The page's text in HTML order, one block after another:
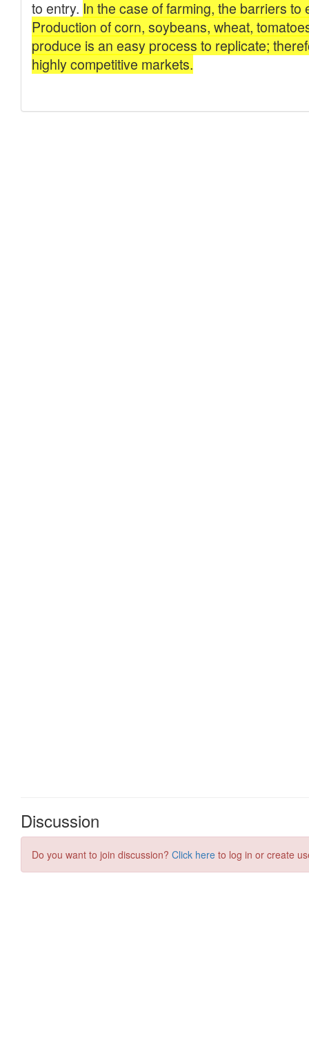
Discussion
Do you want to join discussion? Click here to log in or create